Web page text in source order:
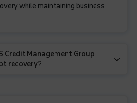
while maintaining business
Credit Management Group
recovery?